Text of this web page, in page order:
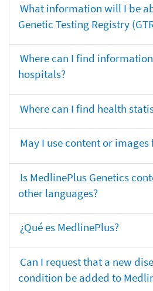
What information will I be
Genetic Testing Registry
Where can I find
hospitals?
Where can I find health
May I use content or
Is MedlinePlus Genetics
other languages?
¿Qué es MedlinePlus?
Can I request that a new
condition be added to